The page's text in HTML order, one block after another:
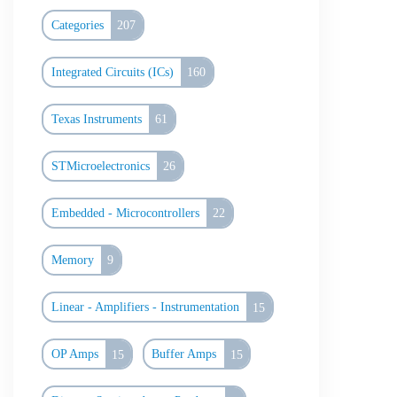
Categories 207
Integrated Circuits (ICs) 160
Texas Instruments 61
STMicroelectronics 26
Embedded - Microcontrollers 22
Memory 9
Linear - Amplifiers - Instrumentation 15
OP Amps 15 Buffer Amps 15